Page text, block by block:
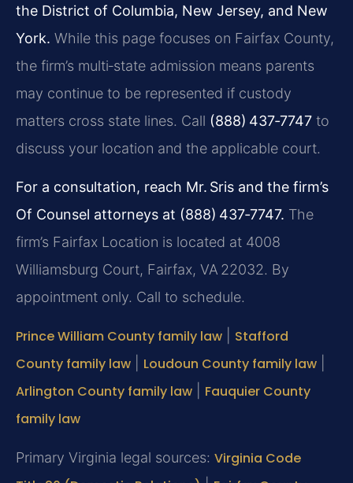
the District of Columbia, New Jersey, and New
York. While this page focuses on Fairfax County,
the firm’s multi‑state admission means parents
may continue to be represented if custody
matters cross state lines. Call (888) 437‑7747 to
discuss your location and the applicable court.
For a consultation, reach Mr. Sris and the firm’s
Of Counsel attorneys at (888) 437‑7747. The
firm’s Fairfax Location is located at 4008
Williamsburg Court, Fairfax, VA 22032. By
appointment only. Call to schedule.
Prince William County family law
Stafford
County family law
Loudoun County family law
Arlington County family law
Fauquier County
family law
Primary Virginia legal sources: Virginia Code